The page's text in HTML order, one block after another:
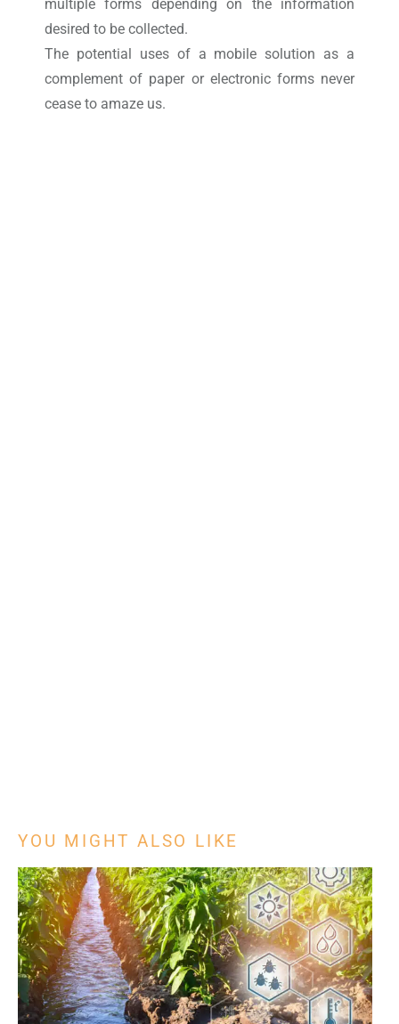
multiple forms depending on the information
desired to be collected.
The potential uses of a mobile solution as a
complement of paper or electronic forms never
cease to amaze us.
YOU MIGHT ALSO LIKE